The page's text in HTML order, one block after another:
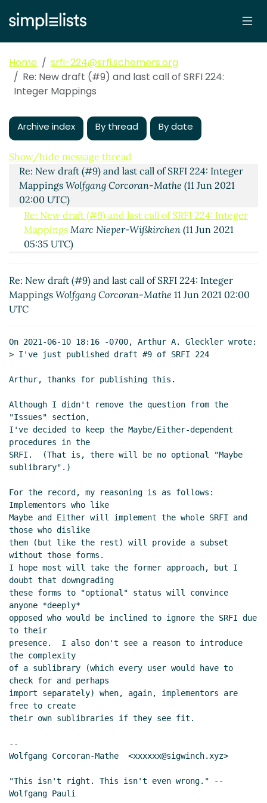
Home
srfi-224@srfi.schemers.org
Re: New draft (#9) and last call of SRFI 224:
Integer Mappings
Archive index By thread By date
Show/hide message thread
New draft (#9) and last call of SRFI 224: Integer
Mappings Arthur A. Gleckler
Re: New draft (#9) and last call of SRFI 224: Integer
Mappings Wolfgang Corcoran-Mathe (11 Jun 2021
02:00 UTC)
Re: New draft (#9) and last call of SRFI 224: Integer
Mappings Marc Nieper-Wißkirchen (11 Jun 2021
05:35 UTC)
Mappings
Wolfgang Corcoran-Mathe (11 Jun 2021
14:41 UTC)
Re: New draft (#9) and last call of SRFI 224:
Re: New draft (#9) and last call of SRFI 224: Integer
Mappings
Re: New draft (#9) and last call of SRFI 224:
Jun 2021 08:39 UTC)
Re: New draft (#9) and last call of SRFI 224: Integer
Mappings Wolfgang Corcoran-Mathe 11 Jun 2021 02:00
UTC
On 2021-06-10 18:16 -0700, Arthur A. Gleckler wrote:
> I've just published draft #9 of SRFI 224
Arthur, thanks for publishing this.
Although I didn't remove the question from the
"Issues" section,
I've decided to keep the Maybe/Either-dependent
procedures in the
SRFI.  (That is, there will be no optional "Maybe
sublibrary".)
For the record, my reasoning is as follows:
Implementors who like
Maybe and Either will implement the whole SRFI and
those who dislike
them (but like the rest) will provide a subset
without those forms.
I hope most will take the former approach, but I
doubt that downgrading
these forms to "optional" status will convince
anyone *deeply*
opposed who would be inclined to ignore the SRFI due
to their
presence.  I also don't see a reason to introduce
the complexity
of a sublibrary (which every user would have to
check for and perhaps
import separately) when, again, implementors are
free to create
their own sublibraries if they see fit.
--
Wolfgang Corcoran-Mathe  <xxxxxx@sigwinch.xyz>
"This isn't right. This isn't even wrong." --